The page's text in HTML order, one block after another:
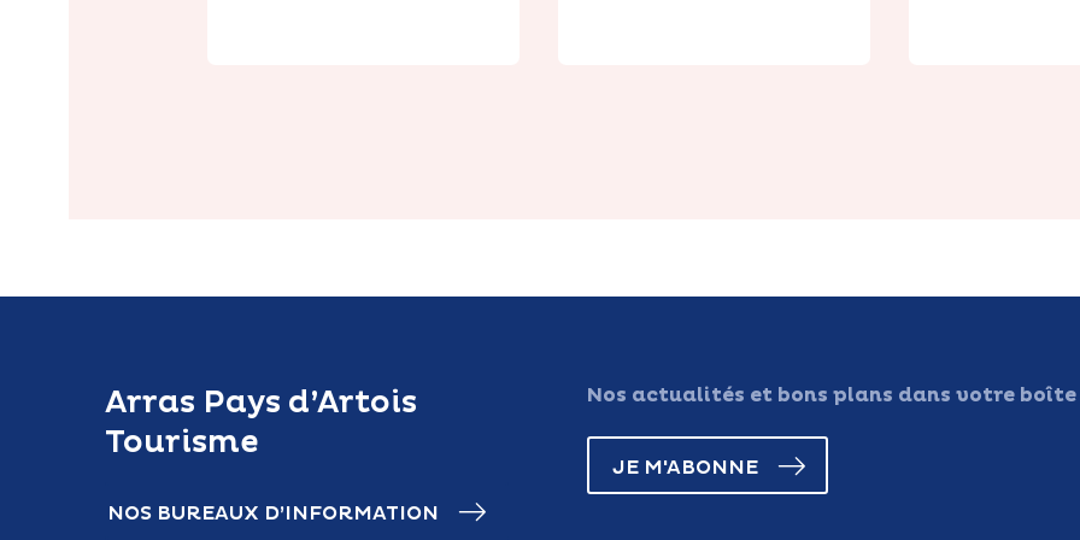
Arras Pays d’Artois
Tourisme
NOS BUREAUX D’INFORMATION
Nos actualités et bons plans dans votre
JE M'ABONNE